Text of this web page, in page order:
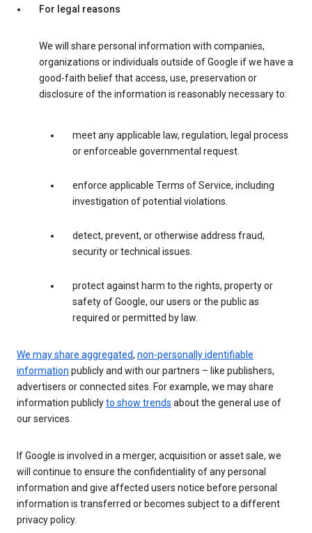
For legal reasons
We will share personal information with companies,
organizations or individuals outside of Google if we have a
good-faith belief that access, use, preservation or
disclosure of the information is reasonably necessary to:
meet any applicable law, regulation, legal process
or enforceable governmental request.
enforce applicable Terms of Service, including
investigation of potential violations.
detect, prevent, or otherwise address fraud,
security or technical issues.
protect against harm to the rights, property or
safety of Google, our users or the public as
required or permitted by law.
We may share aggregated, non-personally identifiable
information publicly and with our partners – like publishers,
advertisers or connected sites. For example, we may share
information publiclyto show trends about the general use of
our services.
If Google is involved in a merger, acquisition or asset sale, we
will continue to ensure the confidentiality of any personal
information and give affected users notice before personal
information is transferred or becomes subject to a different
privacy policy.